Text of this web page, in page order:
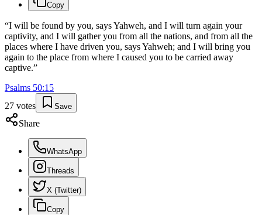
Copy
“I will be found by you, says Yahweh, and I will turn again your
captivity, and I will gather you from all the nations, and from all the
places where I have driven you, says Yahweh; and I will bring you
again to the place from where I caused you to be carried away
captive.”
Psalms 50:15
27 votes Save
Share
WhatsApp
Threads
X (Twitter)
Copy